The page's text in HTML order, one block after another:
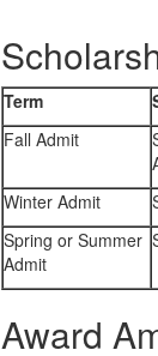
Term
Fall Admit
Winter Admit
Spring or Summer
Admit
Award